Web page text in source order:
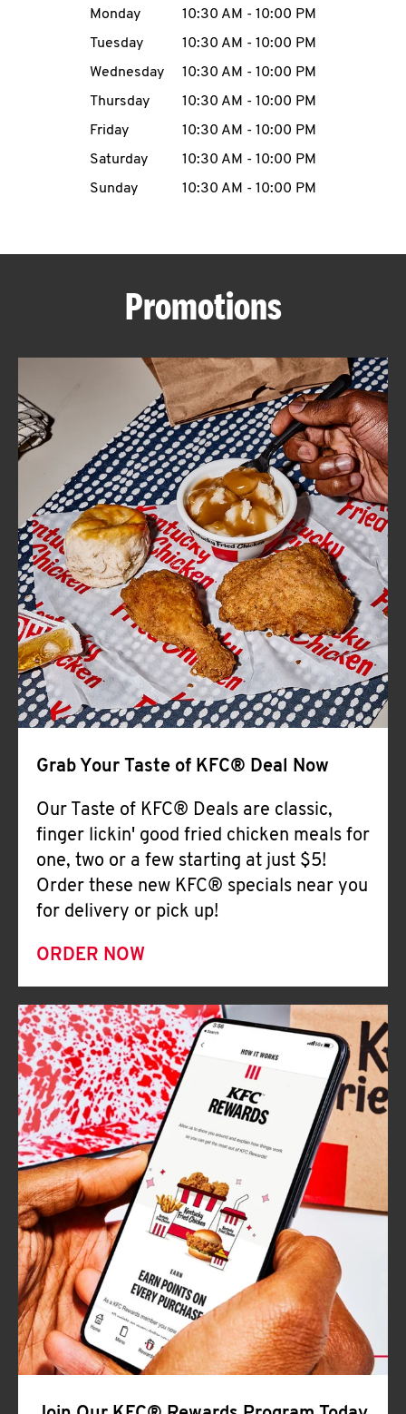
MENU
ABOUT
FIND
A
KFC
CLICK TO EXPAND OR COLLAPSE
MORE
Help
Day of the WeekHours
Monday 10:30 AM - 10:00 PM
Tuesday
10:30 AM - 10:00 PM
Wednesday
10:30 AM - 10:00 PM
Thursday
10:30 AM - 10:00 PM
Friday
10:30 AM - 10:00 PM
Saturday
10:30 AM - 10:00 PM
Sunday
10:30 AM - 10:00 PM
Promotions
Grab Your Taste of KFC® Deal Now
Our Taste of KFC® Deals are classic,
finger lickin' good fried chicken meals for
one, two or a few starting at just $5!
Order these new KFC® specials near you
for delivery or pick up!
ORDER NOW